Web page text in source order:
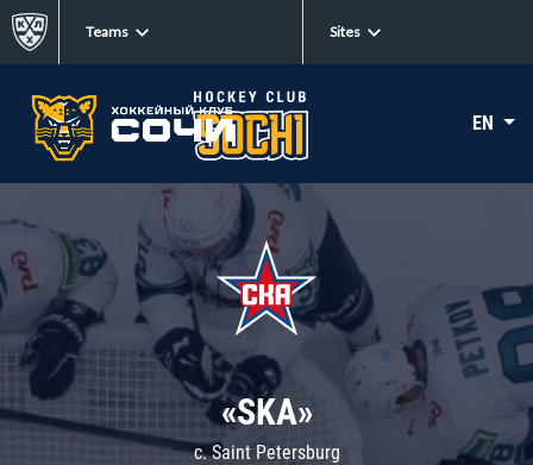
Teams Sites
EN
«SKA»
c. Saint Petersburg